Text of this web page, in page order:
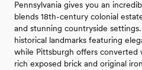
Pennsylvania gives you an
blends 18th-century colonial
and stunning countryside
historical landmarks featuring
while Pittsburgh offers converted
rich exposed brick and original